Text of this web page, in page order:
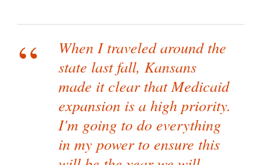
When I traveled around the
state last fall, Kansans
made it clear that Medicaid
expansion is a high priority.
I'm going to do everything
in my power to ensure this